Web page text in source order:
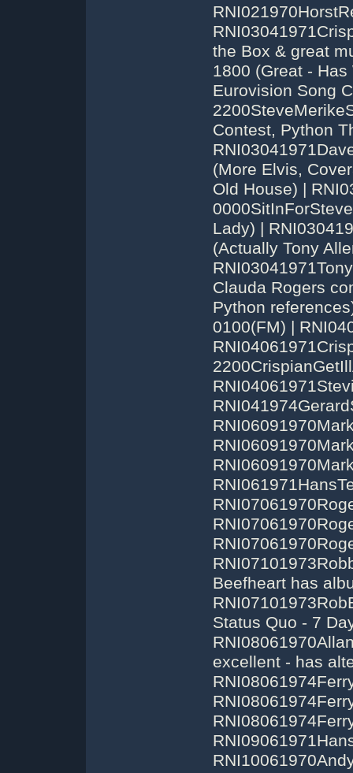
the Box & great
1800 (Great -
Eurovision Song
Contest, Python
(More Elvis,
Old House) |
Lady) |
(Actually Tony
Clauda Rogers
Python
0100(FM) |
Beefheart has
Status Quo - 7
excellent - has